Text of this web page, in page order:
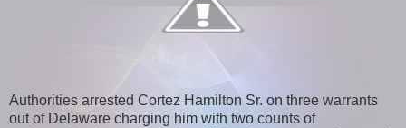
Authorities arrested Cortez Hamilton Sr. on three warrants
out of Delaware charging him with two counts of